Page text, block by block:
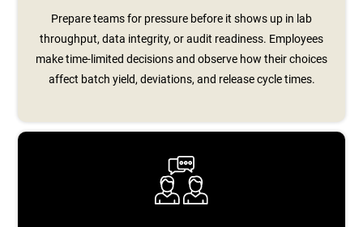
Prepare teams for pressure before it shows up in lab
throughput, data integrity, or audit readiness. Employees
make time-limited decisions and observe how their choices
affect batch yield, deviations, and release cycle times.